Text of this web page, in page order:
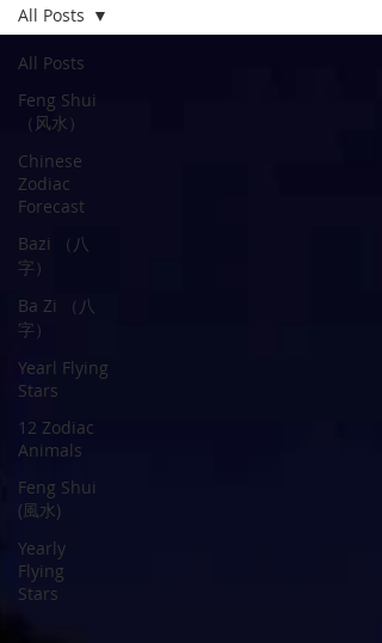
All Posts
Feng Shui
（风水）
Chinese
Zodiac
Forecast
Bazi （八
字）
Ba Zi （八
字）
Yearl Flying
Stars
12 Zodiac
Animals
Feng Shui
(風水)
Yearly
Flying
Stars
All Posts